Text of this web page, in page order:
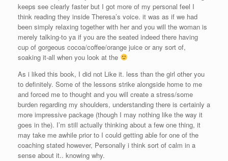
keeps see clearly faster but I got more of my personal feel I
think reading they inside Theresa’s voice. it was as if we had
been simply relaxing together with her and you will the woman is
merely talking-to ya if you are the seated indeed there having
cup of gorgeous cocoa/coffee/orange juice or any sort of,
soaking it-all when you look at the
As i liked this book, I did not Like it. less than the girl other you
to definitely. Some of the lessons strike alongside home to me
and forced me to thought and you will create a stress/some
burden regarding my shoulders, understanding there is certainly a
more impressive package (though I may nothing like the way it
goes in the). I’m still actually thinking about a few one thing, it
may take me awhile prior to I could getting able for one of the
coaching stated however, Personally i think sort of calm in a
sense about it.. knowing why.